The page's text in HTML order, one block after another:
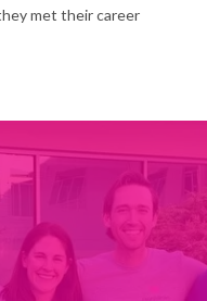
met their career